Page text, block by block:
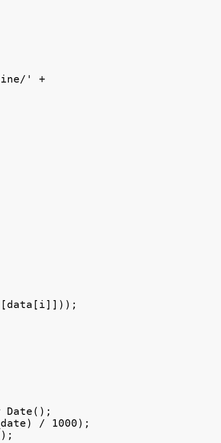
' +
Date();
/ 1000);